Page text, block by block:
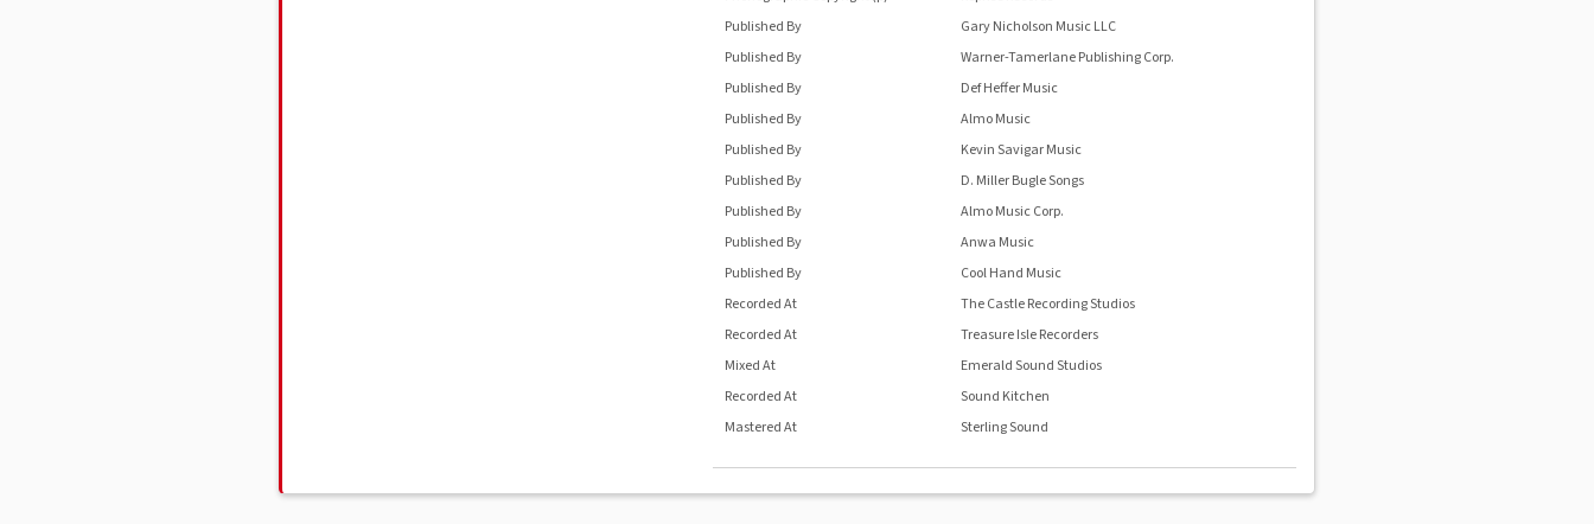
Published By
Gary Nicholson Music LLC
Published By
Warner-Tamerlane Publishing Corp.
Published By
Def Heffer Music
Published By
Almo Music
Published By
Kevin Savigar Music
Published By
D. Miller Bugle Songs
Published By
Almo Music Corp.
Published By
Anwa Music
Published By
Cool Hand Music
Recorded At
The Castle Recording Studios
Recorded At
Treasure Isle Recorders
Mixed At
Emerald Sound Studios
Recorded At
Sound Kitchen
Mastered At
Sterling Sound